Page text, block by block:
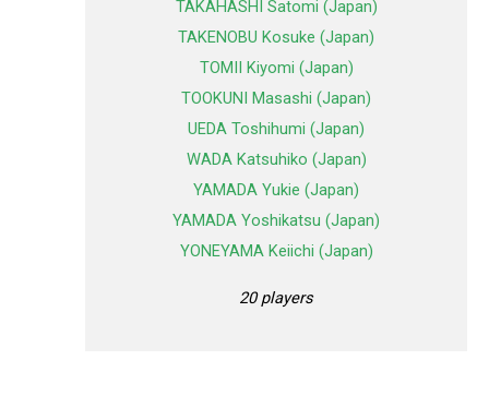
TAKAHASHI Satomi (Japan)
TAKENOBU Kosuke (Japan)
TOMII Kiyomi (Japan)
TOOKUNI Masashi (Japan)
UEDA Toshihumi (Japan)
WADA Katsuhiko (Japan)
YAMADA Yukie (Japan)
YAMADA Yoshikatsu (Japan)
YONEYAMA Keiichi (Japan)
20 players